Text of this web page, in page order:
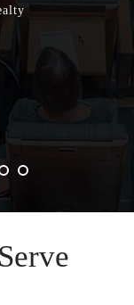
Program, Feb